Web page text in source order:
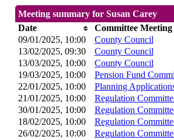
Meeting summary for Susan Carey
Date
Committee Meeting
09/01/2025, 10:00
County Council
13/02/2025, 09:30 County Council
13/03/2025, 10:00 County Council
19/03/2025, 10:00 Pension Fund
22/01/2025, 10:00 Planning
21/01/2025, 10:00 Regulation
30/01/2025, 10:00
Regulation
18/02/2025, 10:00
Regulation
26/02/2025, 10:00
Regulation